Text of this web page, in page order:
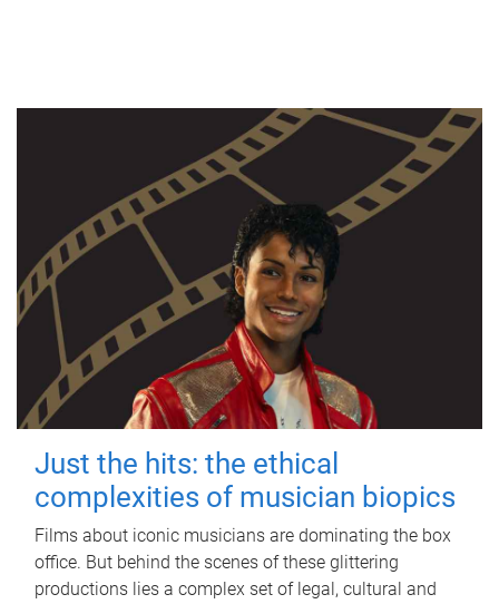
Just the hits: the ethical
complexities of musician biopics
Films about iconic musicians are dominating the box
office. But behind the scenes of these glittering
productions lies a complex set of legal, cultural and